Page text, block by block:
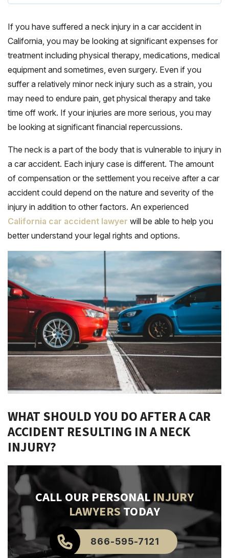
If you have suffered a neck injury in a car accident in
California, you may be looking at significant expenses for
treatment including physical therapy, medications, medical
equipment and sometimes, even surgery. Even if you
suffer a relatively minor neck injury such as a strain, you
may need to endure pain, get physical therapy and take
time off work. If your injuries are more serious, you may
be looking at significant financial repercussions.
The neck is a part of the body that is vulnerable to injury in
a car accident. Each injury case is different. The amount
of compensation or the settlement you receive after a car
accident could depend on the nature and severity of the
injury in addition to other factors. An experienced
California car accident lawyer will be able to help you
better understand your legal rights and options.
WHAT SHOULD YOU DO AFTER A CAR
ACCIDENT RESULTING IN A NECK
INJURY?
CALL OUR PERSONALINJURY
LAWYERSTODAY
866-595-7121